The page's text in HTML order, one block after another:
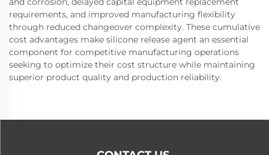
requirements, and improved manufacturing flexibility
through reduced changeover complexity. These cumulative
cost advantages make silicone release agent an essential
component for competitive manufacturing operations
seeking to optimize their cost structure while maintaining
superior product quality and production reliability.